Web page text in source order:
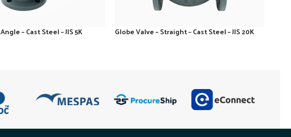
– Cast Steel – JIS 5K Globe Valve – Straight – Cast Steel – JIS 20K